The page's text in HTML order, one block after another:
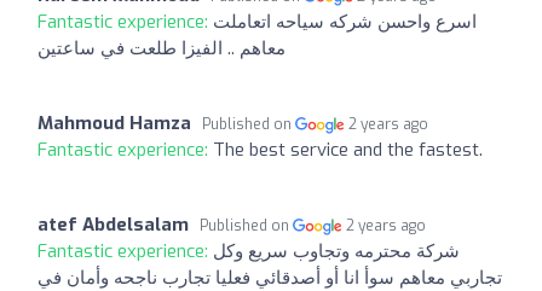
Fantastic experience: اسرع واحسن شركه سياحه اتعاملت
معاهم .. الفيزا طلعت في ساعتين
Mahmoud Hamza Published on 2 years ago
Fantastic experience: The best service and the fastest.
atef Abdelsalam Published on 2 years ago
Fantastic experience: شركة محترمه وتجاوب سريع وكل
تجاربي معاهم سوأ انا أو أصدقائي فعليا تجارب ناجحه وأمان في